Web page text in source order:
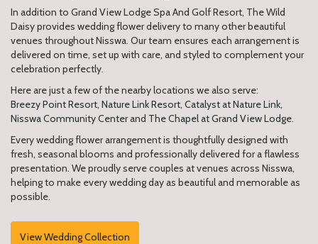
In addition to Grand View Lodge Spa And Golf Resort, The Wild
Daisy provides wedding flower delivery to many other beautiful
venues throughout Nisswa. Our team ensures each arrangement is
delivered on time, set up with care, and styled to complement your
celebration perfectly.
Here are just a few of the nearby locations we also serve:
Breezy Point Resort, Nature Link Resort, Catalyst at Nature Link,
Nisswa Community Centerand The Chapel at Grand View Lodge.
Every wedding flower arrangement is thoughtfully designed with
fresh, seasonal blooms and professionally delivered for a flawless
presentation. We proudly serve couples at venues across Nisswa,
helping to make every wedding day as beautiful and memorable as
possible.
View Wedding Collection